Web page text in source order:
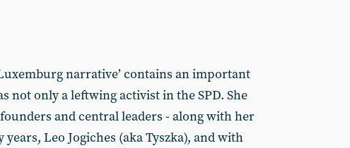
narrative’ contains an important
not only a leftwing activist in the SPD. She
and central leaders - along with her
Leo Jogiches (aka Tyszka), and with